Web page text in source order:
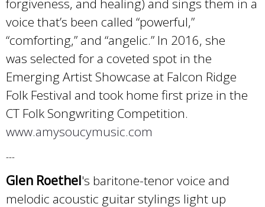
forgiveness, and healing) and sings them in a
voice that’s been called “powerful,”
“comforting,” and “angelic.” In 2016, she
was selected for a coveted spot in the
Emerging Artist Showcase at Falcon Ridge
Folk Festival and took home first prize in the
CT Folk Songwriting Competition.
www.amysoucymusic.com
---
Glen Roethel's baritone-tenor voice and
melodic acoustic guitar stylings light up